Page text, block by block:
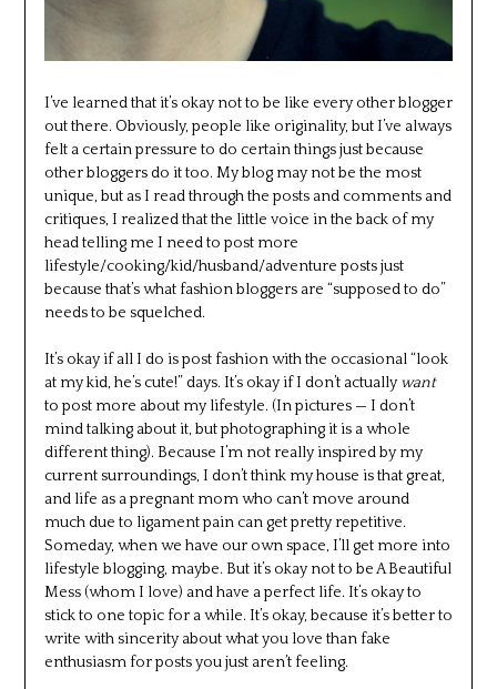
I’ve learned that it’s okay not to be like every other blogger
out there. Obviously, people like originality, but I’ve always
felt a certain pressure to do certain things just because
other bloggers do it too. My blog may not be the most
unique, but as I read through the posts and comments and
critiques, I realized that the little voice in the back of my
head telling me I need to post more
lifestyle/cooking/kid/husband/adventure posts just
because that’s what fashion bloggers are “supposed to do”
needs to be squelched.
It’s okay if all I do is post fashion with the occasional “look
at my kid, he’s cute!” days. It’s okay if I don’t actuallywant
to post more about my lifestyle. (In pictures — I don’t
mind talking about it, but photographing it is a whole
different thing). Because I’m not really inspired by my
current surroundings, I don’t think my house is that great,
and life as a pregnant mom who can’t move around
much due to ligament pain can get pretty repetitive.
Someday, when we have our own space, I’ll get more into
lifestyle blogging, maybe. But it’s okay not to be A Beautiful
Mess (whom I love) and have a perfect life. It’s okay to
stick to one topic for a while. It’s okay, because it’s better to
write with sincerity about what you love than fake
enthusiasm for posts you just aren’t feeling.